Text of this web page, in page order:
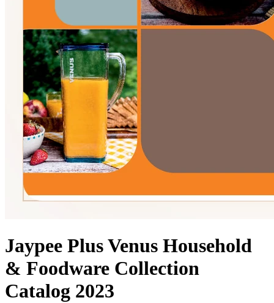
Jaypee Plus Venus Household
& Foodware Collection
Catalog 2023